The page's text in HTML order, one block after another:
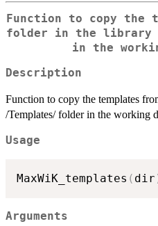
Function to copy the
folder in the library
in the
Description
Function to copy the templates
/Templates/ folder in the working
Usage
MaxWiK_templates ( dir
Arguments